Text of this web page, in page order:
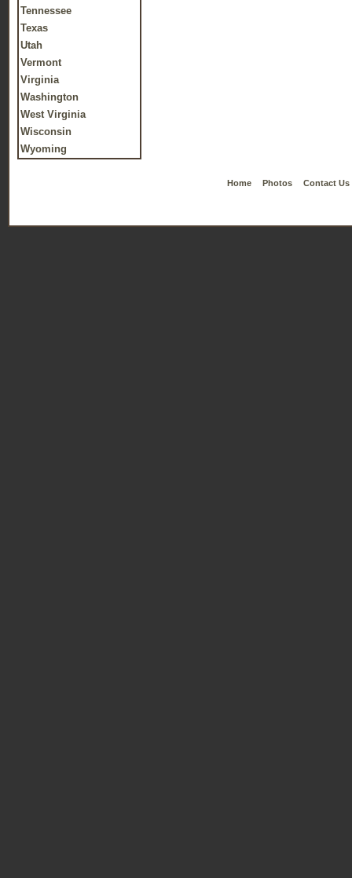
Tennessee
Texas
Utah
Vermont
Virginia
Washington
West Virginia
Wisconsin
Wyoming
Home Photos Contact Us